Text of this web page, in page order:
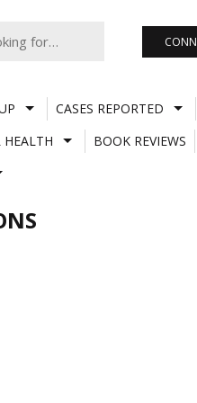
CASES REPORTED
BOOK REVIEWS